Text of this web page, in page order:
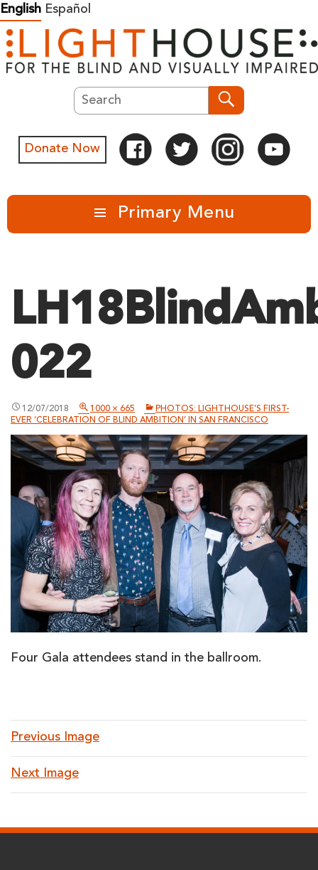
Skip
to
content
English Español
Search
Donate Now
Primary Menu
022
12/07/2018 1000 × 665
PHOTOS: LIGHTHOUSE’S FIRST-
EVER ‘CELEBRATION OF BLIND AMBITION’ IN SAN FRANCISCO
Four Gala attendees stand in the ballroom.
Previous Image
Next Image